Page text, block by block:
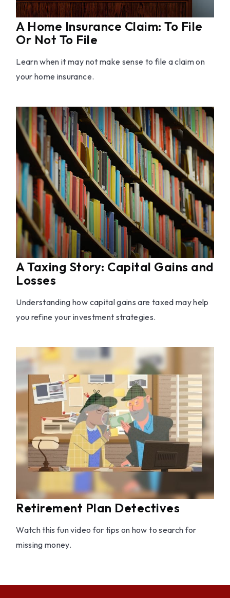
A Home Insurance Claim: To File
Or Not To File
Learn when it may not make sense to file a claim on
your home insurance.
A Taxing Story: Capital Gains and
Losses
Understanding how capital gains are taxed may help
you refine your investment strategies.
Retirement Plan Detectives
Watch this fun video for tips on how to search for
missing money.